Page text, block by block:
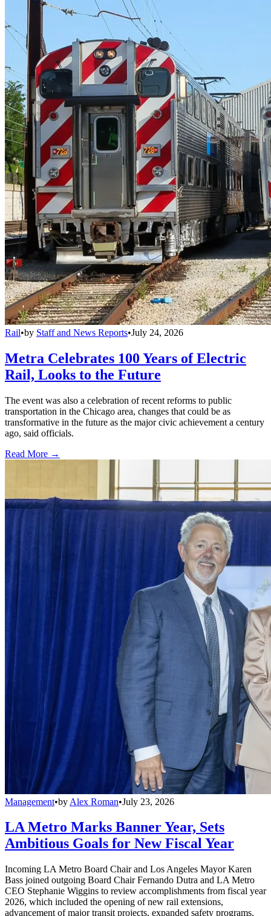
Rail•by Staff and News Reports•July 24, 2026
Metra Celebrates 100 Years of Electric
Rail, Looks to the Future
The event was also a celebration of recent reforms to public
transportation in the Chicago area, changes that could be as
transformative in the future as the major civic achievement a century
ago, said officials.
Read More →
Management•by Alex Roman•July 23, 2026
LA Metro Marks Banner Year, Sets
Ambitious Goals for New Fiscal Year
Incoming LA Metro Board Chair and Los Angeles Mayor Karen
Bass joined outgoing Board Chair Fernando Dutra and LA Metro
CEO Stephanie Wiggins to review accomplishments from fiscal year
2026, which included the opening of new rail extensions,
advancement of major transit projects, expanded safety programs,